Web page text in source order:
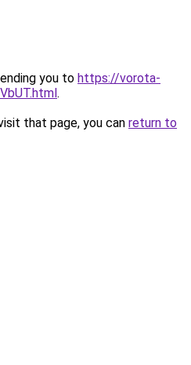
you to https://vorota-
.
that page, you can return to